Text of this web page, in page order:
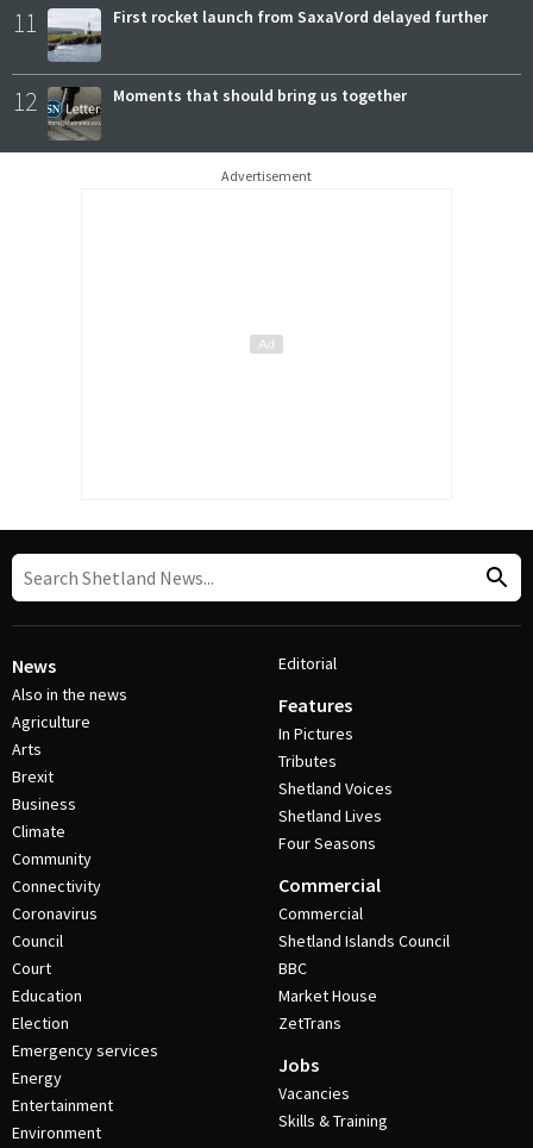
11 First rocket launch from SaxaVord delayed further
12 Moments that should bring us together
Advertisement
News
Also in the news
Agriculture
Arts
Brexit
Business
Climate
Community
Connectivity
Coronavirus
Council
Court
Education
Election
Emergency services
Energy
Entertainment
Environment
Editorial
Features
In Pictures
Tributes
Shetland Voices
Shetland Lives
Four Seasons
Commercial
Commercial
Shetland Islands Council
BBC
Market House
ZetTrans
Jobs
Vacancies
Skills & Training